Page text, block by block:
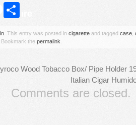
Share
. This entry was posted in cigarette and tagged case
. Bookmark the permalink
Wood Tobacco Box/ Pipe Holder
Italian Cigar
Comments are closed.